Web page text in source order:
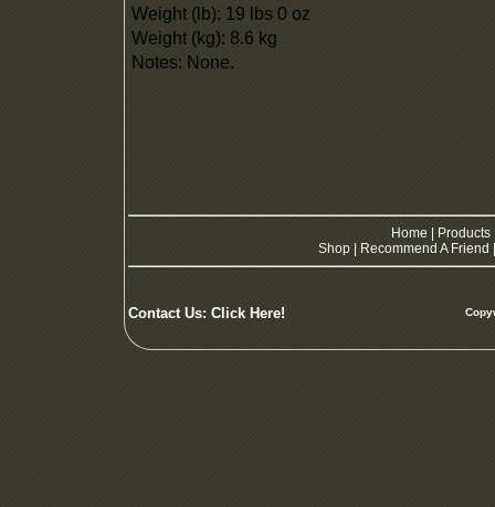
Weight (lb): 19 lbs 0 oz
Weight (kg): 8.6 kg
Notes: None.
Home Products
Shop
Recommend A Friend
Contact Us: Click Here!